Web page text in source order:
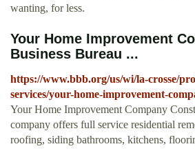
wanting, for less.
Your Home Improvement
Business Bureau ...
https://www.bbb.org/us/wi/la-crosse/
services/your-home-improvement-
Your Home Improvement Company
company offers full service residential
roofing, siding bathrooms, kitchens,